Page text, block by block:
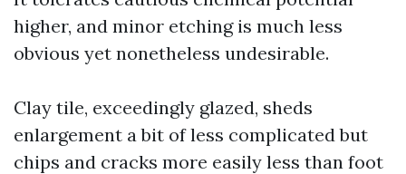
higher, and minor etching is much less
obvious yet nonetheless undesirable.
Clay tile, exceedingly glazed, sheds
enlargement a bit of less complicated but
chips and cracks more easily less than foot